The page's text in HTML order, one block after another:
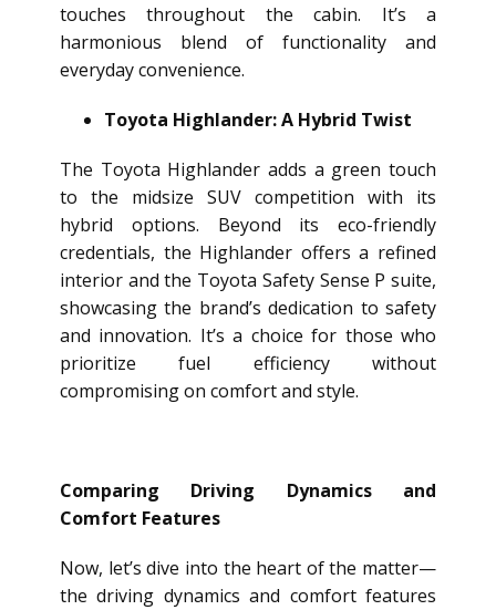
touches throughout the cabin. It’s a
harmonious blend of functionality and
everyday convenience.
Toyota Highlander: A Hybrid Twist
The Toyota Highlander adds a green touch
to the midsize SUV competition with its
hybrid options. Beyond its eco-friendly
credentials, the Highlander offers a refined
interior and the Toyota Safety Sense P suite,
showcasing the brand’s dedication to safety
and innovation. It’s a choice for those who
prioritize fuel efficiency without
compromising on comfort and style.
Comparing Driving Dynamics and
Comfort Features
Now, let’s dive into the heart of the matter—
the driving dynamics and comfort features